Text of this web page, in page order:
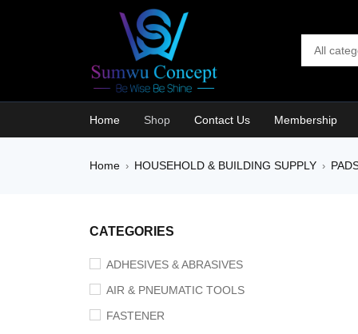
Home Shop Contact Us Membership
Home › HOUSEHOLD & BUILDING SUPPLY ›
CATEGORIES
ADHESIVES & ABRASIVES
AIR & PNEUMATIC TOOLS
FASTENER